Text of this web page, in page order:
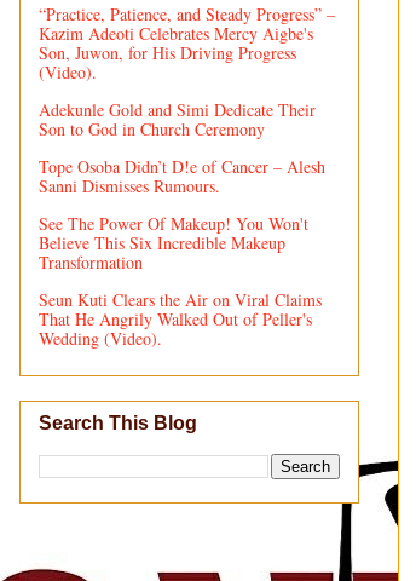
“Practice, Patience, and Steady Progress” –
Kazim Adeoti Celebrates Mercy Aigbe's
Son, Juwon, for His Driving Progress
(Video).
Adekunle Gold and Simi Dedicate Their
Son to God in Church Ceremony
Tope Osoba Didn’t D!e of Cancer – Alesh
Sanni Dismisses Rumours.
See The Power Of Makeup! You Won't
Believe This Six Incredible Makeup
Transformation
Seun Kuti Clears the Air on Viral Claims
That He Angrily Walked Out of Peller's
Wedding (Video).
Search This Blog